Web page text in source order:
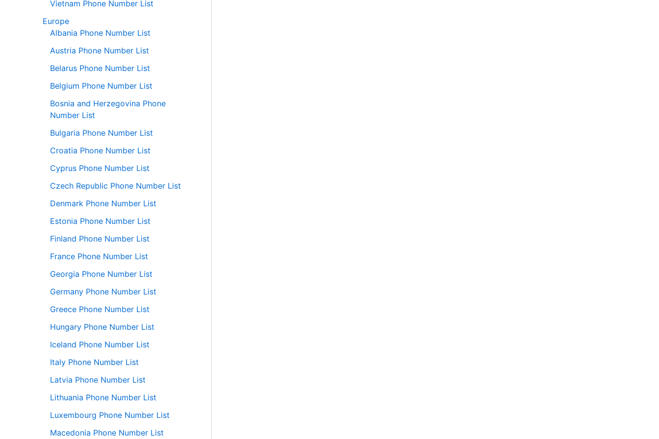
Vietnam Phone Number List
Europe
Albania Phone Number List
Austria Phone Number List
Belarus Phone Number List
Belgium Phone Number List
Bosnia and Herzegovina Phone
Number List
Bulgaria Phone Number List
Croatia Phone Number List
Cyprus Phone Number List
Czech Republic Phone Number List
Denmark Phone Number List
Estonia Phone Number List
Finland Phone Number List
France Phone Number List
Georgia Phone Number List
Germany Phone Number List
Greece Phone Number List
Hungary Phone Number List
Iceland Phone Number List
Italy Phone Number List
Latvia Phone Number List
Lithuania Phone Number List
Luxembourg Phone Number List
Macedonia Phone Number List